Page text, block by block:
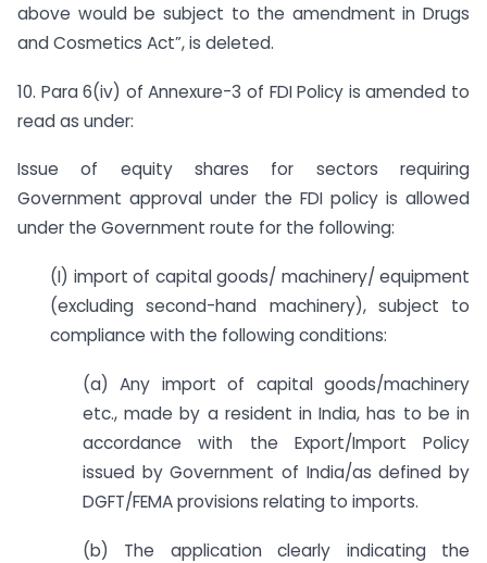
above would be subject to the amendment in Drugs
and Cosmetics Act”, is deleted.
10. Para 6(iv) of Annexure-3 of FDI Policy is amended to
read as under:
Issue of equity shares for sectors requiring
Government approval under the FDI policy is allowed
under the Government route for the following:
(I) import of capital goods/ machinery/ equipment
(excluding second-hand machinery), subject to
compliance with the following conditions:
(a) Any import of capital goods/machinery
etc., made by a resident in India, has to be in
accordance with the Export/Import Policy
issued by Government of India/as defined by
DGFT/FEMA provisions relating to imports.
(b) The application clearly indicating the